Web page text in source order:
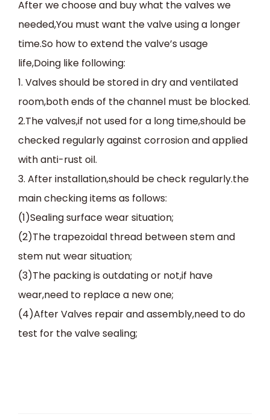
After we choose and buy what the valves we
needed,You must want the valve using a longer
time.So how to extend the valve’s usage
life,Doing like following:
1. Valves should be stored in dry and ventilated
room,both ends of the channel must be blocked.
2.The valves,if not used for a long time,should be
checked regularly against corrosion and applied
with anti-rust oil.
3. After installation,should be check regularly.the
main checking items as follows:
(1)Sealing surface wear situation;
(2)The trapezoidal thread between stem and
stem nut wear situation;
(3)The packing is outdating or not,if have
wear,need to replace a new one;
(4)After Valves repair and assembly,need to do
test for the valve sealing;